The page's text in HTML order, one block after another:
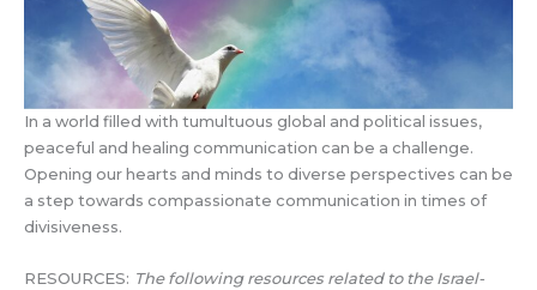
In a world filled with tumultuous global and political issues,
peaceful and healing communication can be a challenge.
Opening our hearts and minds to diverse perspectives can be
a step towards compassionate communication in times of
divisiveness.
RESOURCES: The following resources related to the Israel-